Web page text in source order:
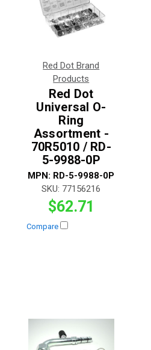
Red Dot Brand
Products
Red Dot
Universal O-
Ring
Assortment -
70R5010 / RD-
5-9988-0P
MPN: RD-5-9988-0P
SKU: 77156216
$62.71
Compare